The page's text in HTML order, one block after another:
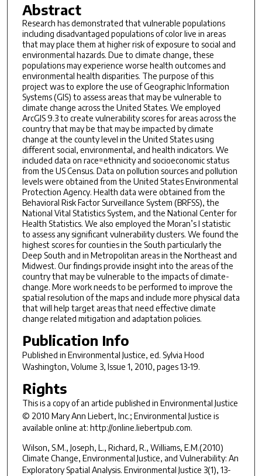
Abstract
Research has demonstrated that vulnerable populations
including disadvantaged populations of color live in areas
that may place them at higher risk of exposure to social and
environmental hazards. Due to climate change, these
populations may experience worse health outcomes and
environmental health disparities. The purpose of this
project was to explore the use of Geographic Information
Systems (GIS) to assess areas that may be vulnerable to
climate change across the United States. We employed
ArcGIS 9.3 to create vulnerability scores for areas across the
country that may be that may be impacted by climate
change at the county level in the United States using
different social, environmental, and health indicators. We
included data on race=ethnicity and socioeconomic status
from the US Census. Data on pollution sources and pollution
levels were obtained from the United States Environmental
Protection Agency. Health data were obtained from the
Behavioral Risk Factor Surveillance System (BRFSS), the
National Vital Statistics System, and the National Center for
Health Statistics. We also employed the Moran’s I statistic
to assess any significant vulnerability clusters. We found the
highest scores for counties in the South particularly the
Deep South and in Metropolitan areas in the Northeast and
Midwest. Our findings provide insight into the areas of the
country that may be vulnerable to the impacts of climate-
change. More work needs to be performed to improve the
spatial resolution of the maps and include more physical data
that will help target areas that need effective climate
change related mitigation and adaptation policies.
Publication Info
Published in Environmental Justice, ed. Sylvia Hood
Washington, Volume 3, Issue 1, 2010, pages 13-19.
Rights
This is a copy of an article published in Environmental Justice
© 2010 Mary Ann Liebert, Inc.; Environmental Justice is
available online at: http://online.liebertpub.com.
Wilson, S.M., Joseph, L., Richard, R., Williams, E.M.(2010)
Climate Change, Environmental Justice, and Vulnerability: An
Exploratory Spatial Analysis. Environmental Justice 3(1), 13-